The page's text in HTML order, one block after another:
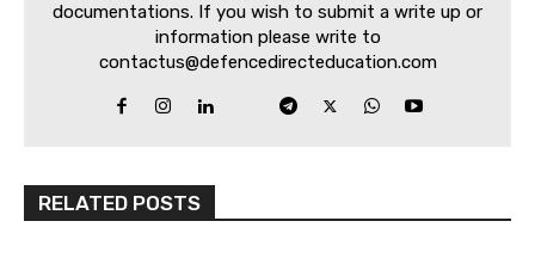
documentations. If you wish to submit a write up or
information please write to
contactus@defencedirecteducation.com
RELATED POSTS